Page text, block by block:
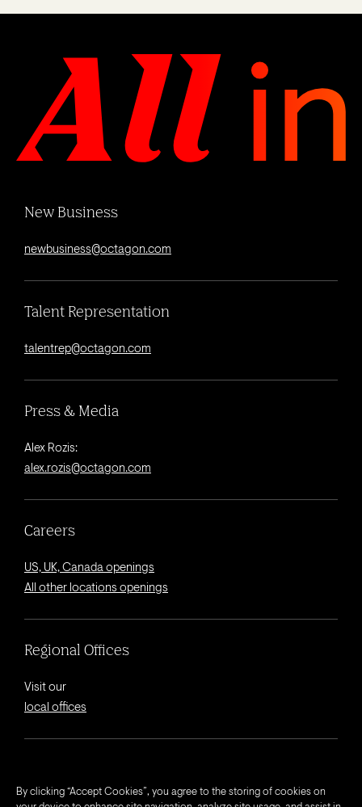
New Business
newbusiness@octagon.com
Talent Representation
talentrep@octagon.com
Press & Media
Alex Rozis:
alex.rozis@octagon.com
Careers
US, UK, Canada openings
All other locations openings
Regional Offices
Visit our
local offices
By clicking “Accept Cookies”, you agree to the storing of cookies on